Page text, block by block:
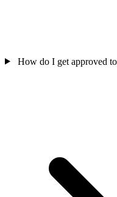
How do I get approved